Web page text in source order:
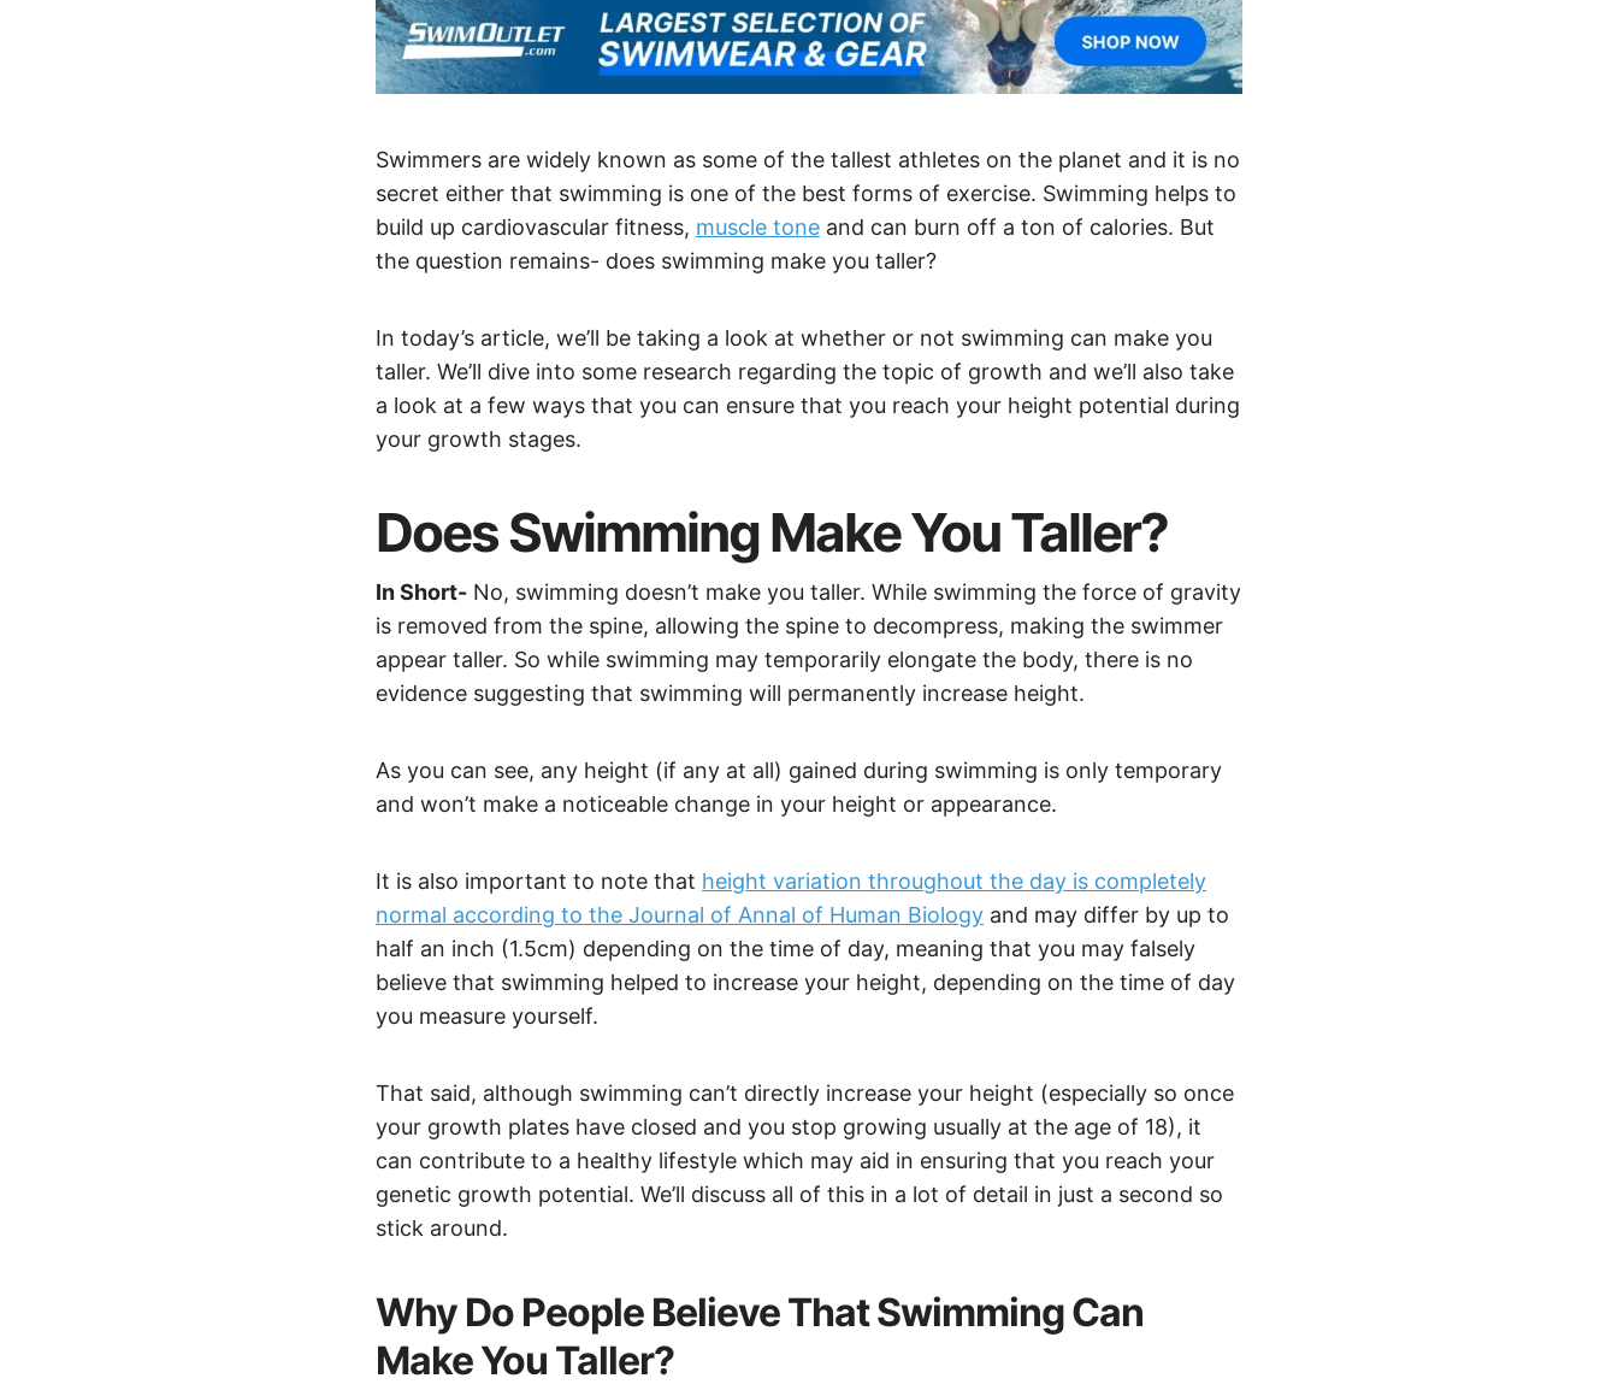
Swimmers are widely known as some of the tallest athletes on the planet and it is no
secret either that swimming is one of the best forms of exercise. Swimming helps to
build up cardiovascular fitness, muscle tone and can burn off a ton of calories. But
the question remains- does swimming make you taller?
In today’s article, we’ll be taking a look at whether or not swimming can make you
taller. We’ll dive into some research regarding the topic of growth and we’ll also take
a look at a few ways that you can ensure that you reach your height potential during
your growth stages.
Does Swimming Make You Taller?
In Short- No, swimming doesn’t make you taller. While swimming the force of gravity
is removed from the spine, allowing the spine to decompress, making the swimmer
appear taller. So while swimming may temporarily elongate the body, there is no
evidence suggesting that swimming will permanently increase height.
As you can see, any height (if any at all) gained during swimming is only temporary
and won’t make a noticeable change in your height or appearance.
It is also important to note that height variation throughout the day is completely
normal according to the Journal of Annal of Human Biology and may differ by up to
half an inch (1.5cm) depending on the time of day, meaning that you may falsely
believe that swimming helped to increase your height, depending on the time of day
you measure yourself.
That said, although swimming can’t directly increase your height (especially so once
your growth plates have closed and you stop growing usually at the age of 18), it
can contribute to a healthy lifestyle which may aid in ensuring that you reach your
genetic growth potential. We’ll discuss all of this in a lot of detail in just a second so
stick around.
Why Do People Believe That Swimming Can
Make You Taller?